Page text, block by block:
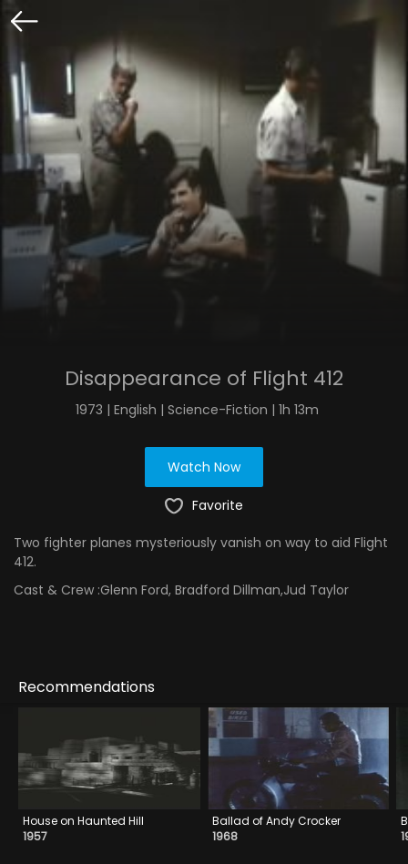
Disappearance of Flight 412
1973 | English | Science-Fiction | 1h 13m
Watch Now
Favorite
Two fighter planes mysteriously vanish on way to aid Flight
412.
Cast & Crew :Glenn Ford, Bradford Dillman,Jud Taylor
Recommendations
House on Haunted Hill
1957
Ballad of Andy Crocker
1968